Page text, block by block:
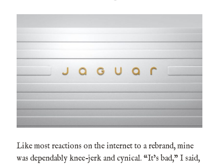
Like most reactions on the internet to a rebrand, mine
was dependably knee-jerk and cynical. “It’s bad,” I said,